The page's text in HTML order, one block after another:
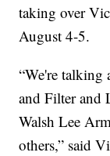
taking over
August 4-5.
“We're
and Filter and
Walsh Lee
others,” said